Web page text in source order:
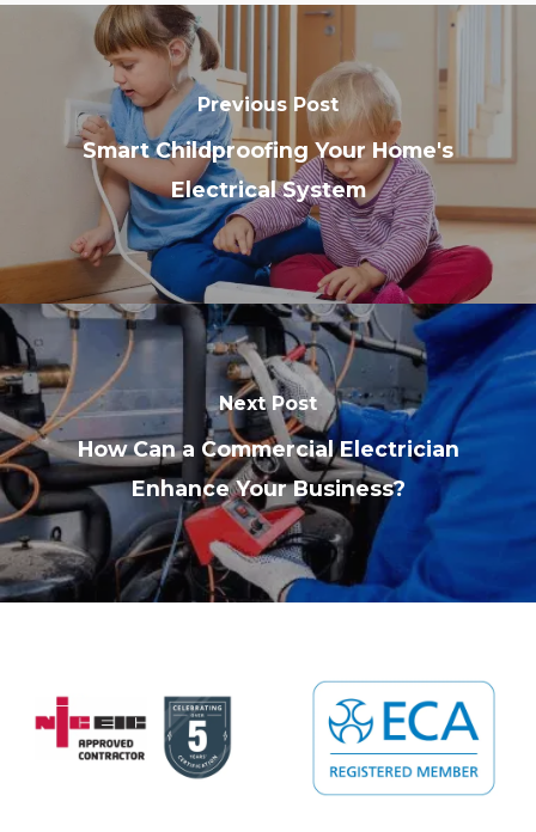
Previous Post
Smart Childproofing Your Home's
Electrical System
Next Post
How Can a Commercial Electrician
Enhance Your Business?